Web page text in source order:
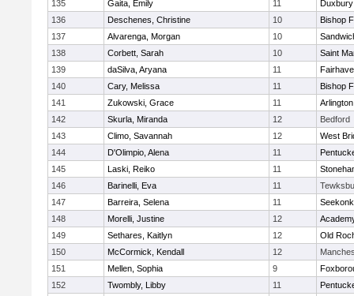
135
Gaita, Emily 11
Duxbury
136
Deschenes, Christine 10
Bishop
137
Alvarenga, Morgan 10
138
Corbett, Sarah 10
Saint
139
daSilva, Aryana 11
140
Cary, Melissa 11
Bishop
141
Zukowski, Grace 11
142
Skurla, Miranda 12
Bedford
143
Climo, Savannah 12
West
144
D'Olimpio, Alena 11
145
Laski, Reiko 11
146
Barinelli, Eva 11
147
Barreira, Selena 11
Seekonk
148
Morelli, Justine 12
149
Sethares, Kaitlyn 12
Old
150
McCormick, Kendall 12
151
Mellen, Sophia 9
152
Twombly, Libby 11